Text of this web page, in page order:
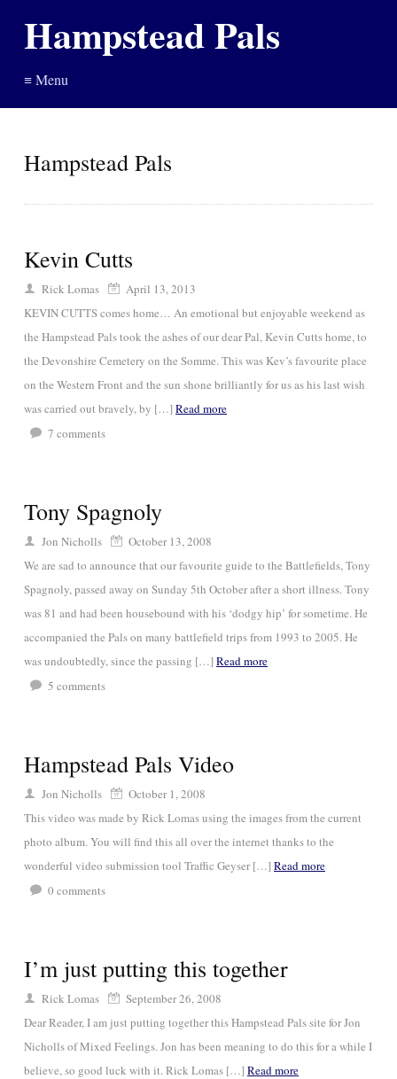
Hampstead Pals
≡ Menu
Hampstead Pals
Kevin Cutts
Rick Lomas
April 13, 2013
KEVIN CUTTS comes home… An emotional but enjoyable weekend as
the Hampstead Pals took the ashes of our dear Pal, Kevin Cutts home, to
the Devonshire Cemetery on the Somme. This was Kev’s favourite place
on the Western Front and the sun shone brilliantly for us as his last wish
was carried out bravely, by […] Read more
7 comments
Tony Spagnoly
Jon Nicholls
October 13, 2008
We are sad to announce that our favourite guide to the Battlefields, Tony
Spagnoly, passed away on Sunday 5th October after a short illness. Tony
was 81 and had been housebound with his ‘dodgy hip’ for sometime. He
accompanied the Pals on many battlefield trips from 1993 to 2005. He
was undoubtedly, since the passing […] Read more
5 comments
Hampstead Pals Video
Jon Nicholls
October 1, 2008
This video was made by Rick Lomas using the images from the current
photo album. You will find this all over the internet thanks to the
wonderful video submission tool Traffic Geyser […] Read more
0 comments
I’m just putting this together
Rick Lomas
September 26, 2008
Dear Reader, I am just putting together this Hampstead Pals site for Jon
Nicholls of Mixed Feelings. Jon has been meaning to do this for a while I
believe, so good luck with it. Rick Lomas […] Read more